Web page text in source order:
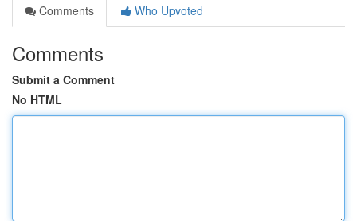
Comments
Who Upvoted
Comments
Submit a Comment
No HTML